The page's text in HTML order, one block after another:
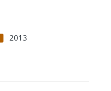
2013